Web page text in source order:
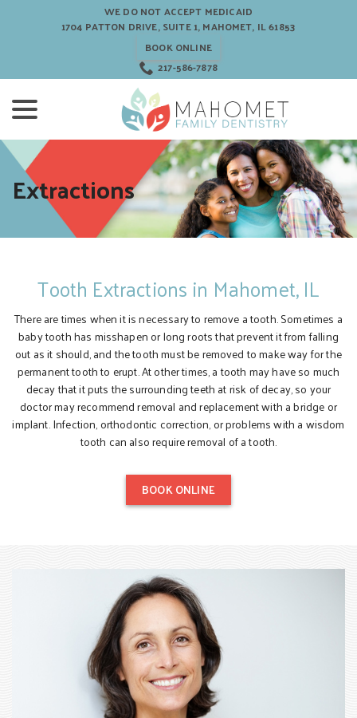
WE DO NOT ACCEPT MEDICAID
1704 PATTON DRIVE, SUITE 1, MAHOMET, IL 61853
BOOK ONLINE
217-586-7878
Extractions
Tooth Extractions in Mahomet, IL
There are times when it is necessary to remove a tooth. Sometimes a
baby tooth has misshapen or long roots that prevent it from falling
out as it should, and the tooth must be removed to make way for the
permanent tooth to erupt. At other times, a tooth may have so much
decay that it puts the surrounding teeth at risk of decay, so your
doctor may recommend removal and replacement with a bridge or
implant. Infection, orthodontic correction, or problems with a wisdom
tooth can also require removal of a tooth.
BOOK ONLINE